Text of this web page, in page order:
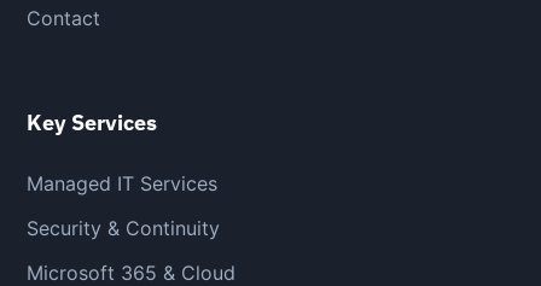
Contact
Key Services
Managed IT Services
Security & Continuity
Microsoft 365 & Cloud